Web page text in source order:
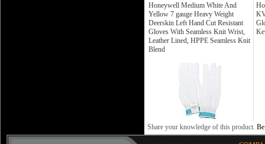
Honeywell Medium White And
Yellow 7 gauge Heavy Weight
Deerskin Left Hand Cut Resistant
Gloves With Seamless Knit Wrist,
Leather Lined, HPPE Seamless Knit
Blend
Share your knowledge of this product.